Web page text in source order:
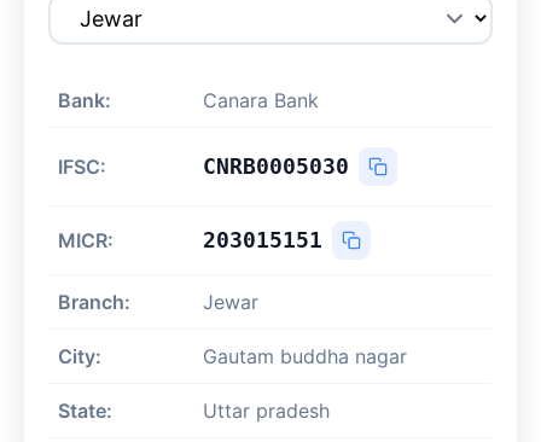
Bank: Canara Bank
IFSC: CNRB0005030
MICR: 203015151
Branch: Jewar
City: Gautam buddha nagar
State: Uttar pradesh